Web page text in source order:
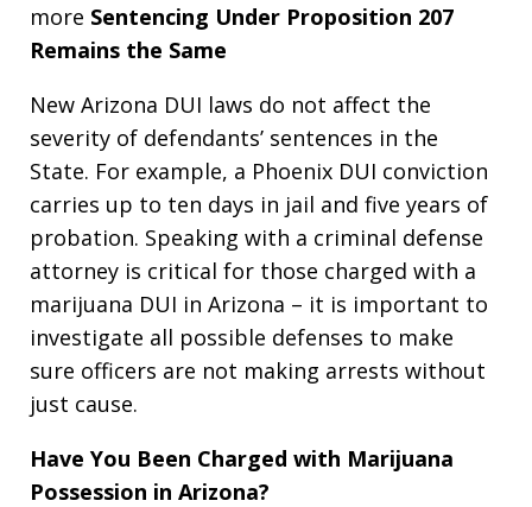
more Sentencing Under Proposition 207
Remains the Same
New Arizona DUI laws do not affect the
severity of defendants’ sentences in the
State. For example, a Phoenix DUI conviction
carries up to ten days in jail and five years of
probation. Speaking with a criminal defense
attorney is critical for those charged with a
marijuana DUI in Arizona – it is important to
investigate all possible defenses to make
sure officers are not making arrests without
just cause.
Have You Been Charged with Marijuana
Possession in Arizona?